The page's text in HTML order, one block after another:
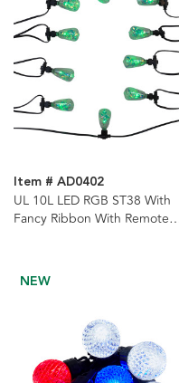
Item # AD0402
UL 10L LED RGB ST38 With
Fancy Ribbon With Remote
NEW